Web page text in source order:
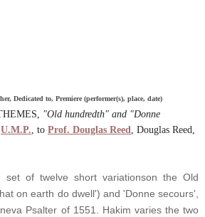
Dedicated to, Premiere (performer(s), place, date)
"Old hundredth" and "Donne
U.M.P., to Prof. Douglas Reed, Douglas Reed,
set of twelve short variationson the Old
on earth do dwell') and 'Donne secours',
Psalter of 1551. Hakim varies the two